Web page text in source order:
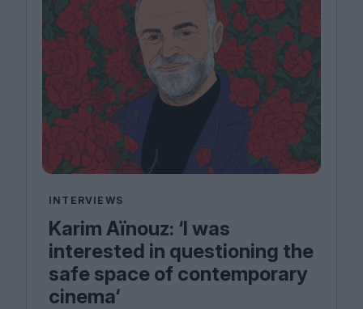
INTERVIEWS
Karim Aïnouz: ‘I was
interested in questioning the
safe space of contemporary
cinema‘